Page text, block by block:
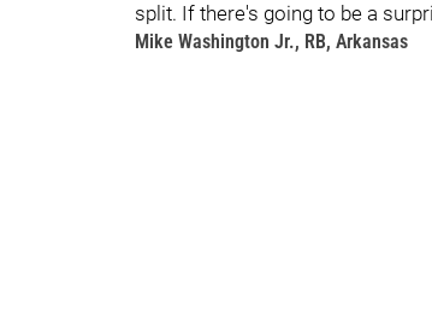
split. If there's going to be a
Mike Washington Jr., RB, Arkansas